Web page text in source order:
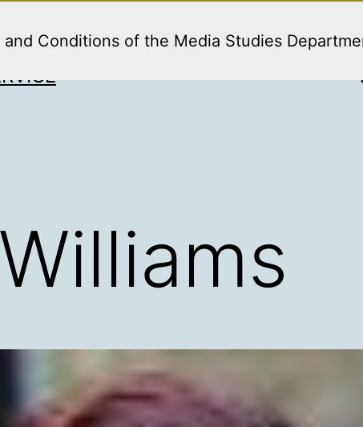
Conditions of the Media Studies